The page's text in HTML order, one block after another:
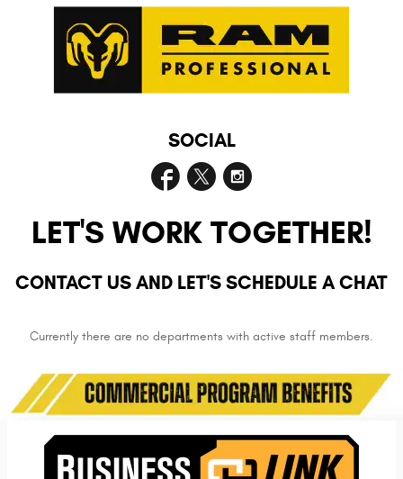
SOCIAL
LET'S WORK TOGETHER!
CONTACT US AND LET'S SCHEDULE A CHAT
Currently there are no departments with active staff members.